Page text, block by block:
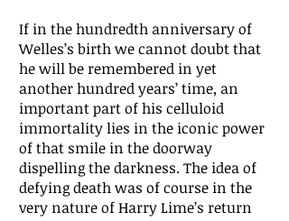
If in the hundredth anniversary of
Welles’s birth we cannot doubt that
he will be remembered in yet
another hundred years’ time, an
important part of his celluloid
immortality lies in the iconic power
of that smile in the doorway
dispelling the darkness. The idea of
defying death was of course in the
very nature of Harry Lime’s return